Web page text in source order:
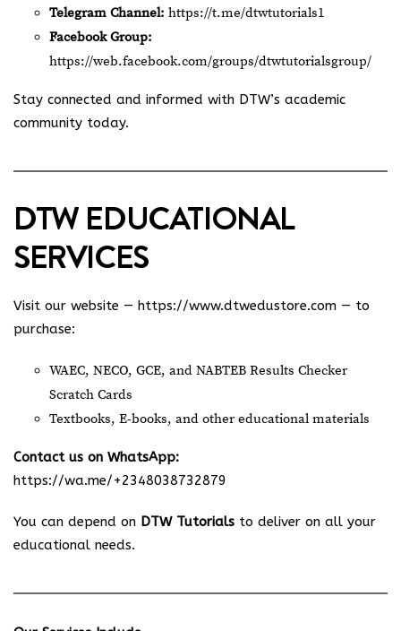
Telegram Channel: https://t.me/dtwtutorials1
Facebook Group:
https://web.facebook.com/groups/dtwtutorialsgroup/
Stay connected and informed with DTW’s academic
community today.
DTW EDUCATIONAL
SERVICES
Visit our website — https://www.dtwedustore.com — to
purchase:
WAEC, NECO, GCE, and NABTEB Results Checker
Scratch Cards
Textbooks, E-books, and other educational materials
Contact us on WhatsApp:
https://wa.me/+2348038732879
You can depend on DTW Tutorials to deliver on all your
educational needs.